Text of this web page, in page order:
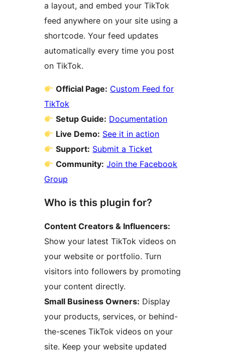
a layout, and embed your TikTok
feed anywhere on your site using a
shortcode. Your feed updates
automatically every time you post
on TikTok.
Official Page: Custom Feed for
TikTok
Setup Guide: Documentation
Live Demo: See it in action
Support: Submit a Ticket
Community: Join the Facebook
Group
Who is this plugin for?
Content Creators & Influencers:
Show your latest TikTok videos on
your website or portfolio. Turn
visitors into followers by promoting
your content directly.
Small Business Owners: Display
your products, services, or behind-
the-scenes TikTok videos on your
site. Keep your website updated